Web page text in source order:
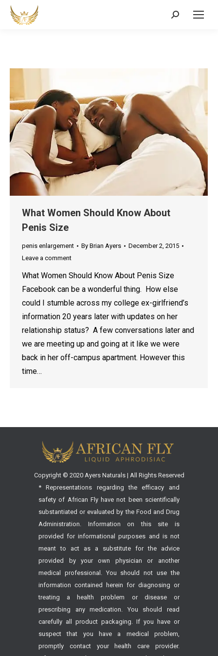
Search:
What Women Should Know About
Penis Size
penis enlargement By Brian Ayers
December 2, 2015
Leave a comment
What Women Should Know About Penis Size
Facebook can be a wonderful thing. How else
could I stumble across my college ex-girlfriend’s
information 20 years later with updates on her
relationship status? A few conversations later and
we are meeting up and going at it like we were
back in her off-campus apartment. However this
time…
Copyright © 2020 Ayers Naturals | All Rights Reserved
* Representations regarding the efficacy and
safety of African Fly have not been scientifically
substantiated or evaluated by the Food and Drug
Administration. Information on this site is
provided for informational purposes and is not
meant to act as a substitute for the advice
provided by your own physician or another
medical professional. You should not use the
information contained herein for diagnosing or
treating a health problem or disease or
prescribing any medication. You should read
carefully all product packaging. If you have or
suspect that you have a medical problem,
promptly contact your health care provider.